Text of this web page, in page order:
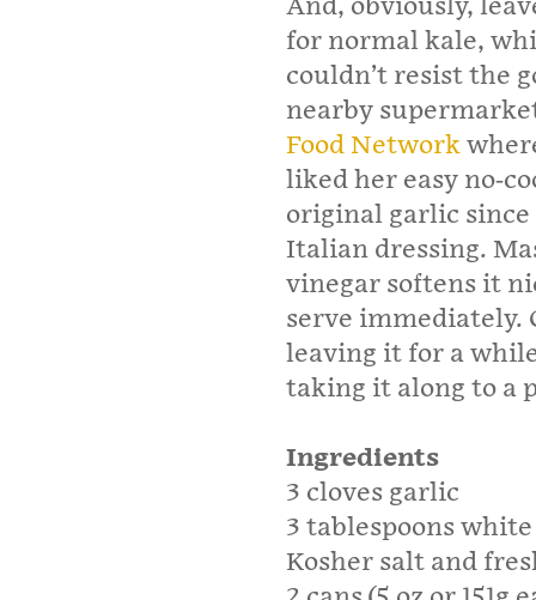
And, obviously,
for normal kale,
couldn’t resist the
nearby
Food Network
liked her easy no-
original garlic
Italian dressing.
vinegar softens it
serve
leaving it for a
taking it along to a
Ingredients
3 cloves garlic
3 tablespoons
Kosher salt and